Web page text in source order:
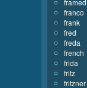
framed
franco
frank
fred
freda
french
frida
fritz
fritzner